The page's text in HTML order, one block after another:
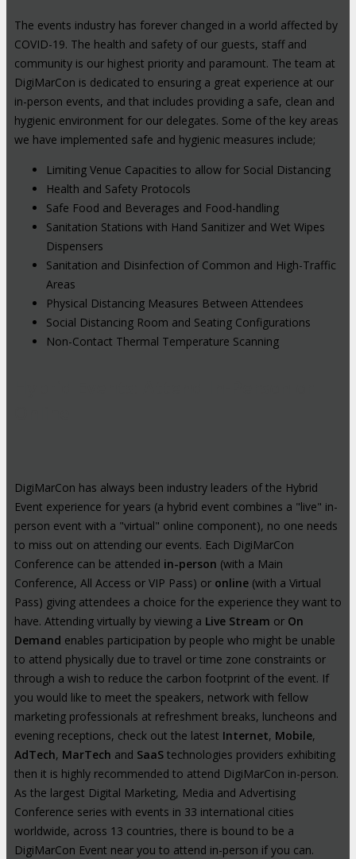
The events industry has forever changed in a world affected by
COVID-19. The health and safety of our guests, staff and
community is our highest priority and paramount. The team at
DigiMarCon is dedicated to ensuring a great experience at our
in-person events, and that includes providing a safe, clean and
hygienic environment for our delegates. Some of the key areas
we have implemented safe and hygienic measures include;
Limiting Venue Capacities to allow for Social Distancing
Health and Safety Protocols
Safe Food and Beverages and Food-handling
Sanitation Stations with Hand Sanitizer and Wet Wipes
Dispensers
Sanitation and Disinfection of Common and High-Traffic
Areas
Physical Distancing Measures Between Attendees
Social Distancing Room and Seating Configurations
Non-Contact Thermal Temperature Scanning
DigiMarCon has always been industry leaders of the Hybrid
Event experience for years (a hybrid event combines a "live" in-
person event with a "virtual" online component), no one needs
to miss out on attending our events. Each DigiMarCon
Conference can be attended in-person (with a Main
Conference, All Access or VIP Pass) or online (with a Virtual
Pass) giving attendees a choice for the experience they want to
have. Attending virtually by viewing a Live Stream or On
Demand enables participation by people who might be unable
to attend physically due to travel or time zone constraints or
through a wish to reduce the carbon footprint of the event. If
you would like to meet the speakers, network with fellow
marketing professionals at refreshment breaks, luncheons and
evening receptions, check out the latest Internet, Mobile,
AdTech, MarTech and SaaS technologies providers exhibiting
then it is highly recommended to attend DigiMarCon in-person.
As the largest Digital Marketing, Media and Advertising
Conference series with events in 33 international cities
worldwide, across 13 countries, there is bound to be a
DigiMarCon Event near you to attend in-person if you can.